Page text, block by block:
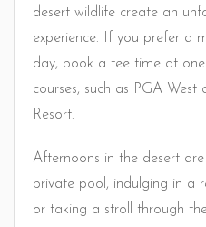
desert wildlife create an
experience. If you prefer a
day, book a tee time at
courses, such as PGA
Resort.
Afternoons in the desert
private pool, indulging in a
or taking a stroll through